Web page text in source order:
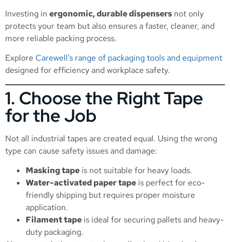
Investing in ergonomic, durable dispensers not only
protects your team but also ensures a faster, cleaner, and
more reliable packing process.
Explore Carewell’s range of packaging tools and equipment
designed for efficiency and workplace safety.
1. Choose the Right Tape
for the Job
Not all industrial tapes are created equal. Using the wrong
type can cause safety issues and damage:
Masking tape is not suitable for heavy loads.
Water-activated paper tape is perfect for eco-
friendly shipping but requires proper moisture
application.
Filament tape is ideal for securing pallets and heavy-
duty packaging.